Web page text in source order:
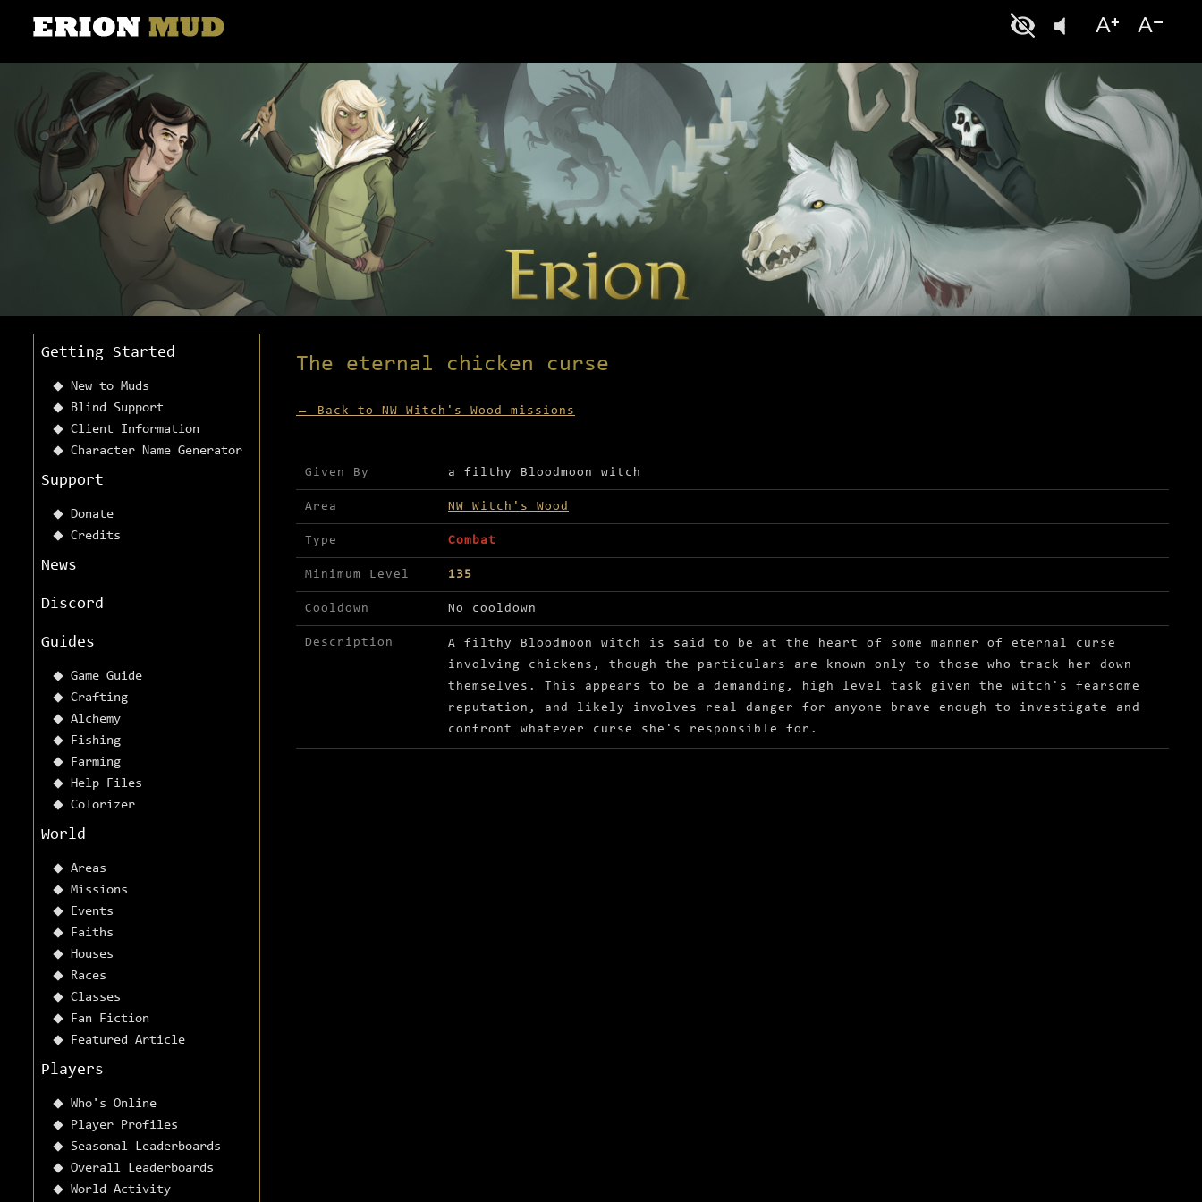
Getting Started
New to Muds
Blind Support
Client Information
Character Name Generator
Support
Donate
Credits
News
Discord
Guides
Game Guide
Crafting
Alchemy
Fishing
Farming
Help Files
Colorizer
World
Areas
Missions
Events
Faiths
Houses
Races
Classes
Fan Fiction
Featured Article
Players
Who's Online
Player Profiles
Seasonal Leaderboards
Overall Leaderboards
World Activity
The eternal chicken curse
← Back to NW Witch's Wood missions
Mission details for The eternal chicken curse
Given By a filthy Bloodmoon witch
Area NW Witch's Wood
Type Combat
Minimum Level 135
Cooldown No cooldown
Description
A filthy Bloodmoon witch is said to be at the heart of some manner of eternal curse
involving chickens, though the particulars are known only to those who track her down
themselves. This appears to be a demanding, high level task given the witch's fearsome
reputation, and likely involves real danger for anyone brave enough to investigate and
confront whatever curse she's responsible for.